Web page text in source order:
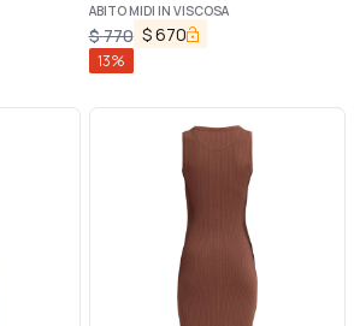
ABITO MIDI IN VISCOSA
$770 $670
13%